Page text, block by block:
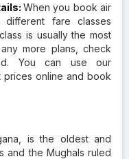
When you book air
fare classes
is usually the most
more plans, check
You can use our
online and book
is the oldest and
and the Mughals ruled